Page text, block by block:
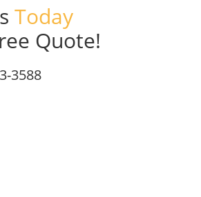
Today
Quote!
3588